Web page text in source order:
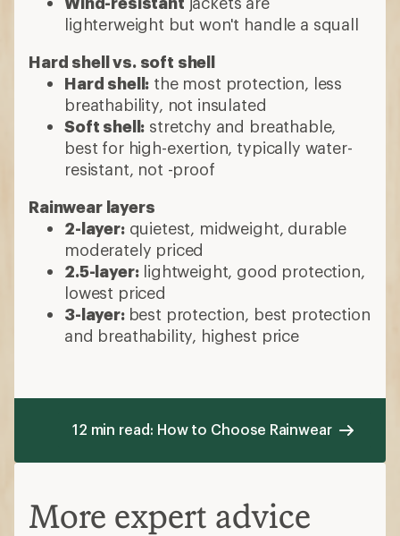
lighterweight but won't handle a squall
Hard shell vs. soft shell
Hard shell: the most protection, less
breathability, not insulated
Soft shell: stretchy and breathable,
best for high-exertion, typically water-
resistant, not -proof
Rainwear layers
2-layer:quietest, midweight, durable
moderately priced
2.5-layer:lightweight, good protection,
lowest priced
3-layer: best protection, best protection
and breathability, highest price
12 min read: How to Choose Rainwear
More expert advice